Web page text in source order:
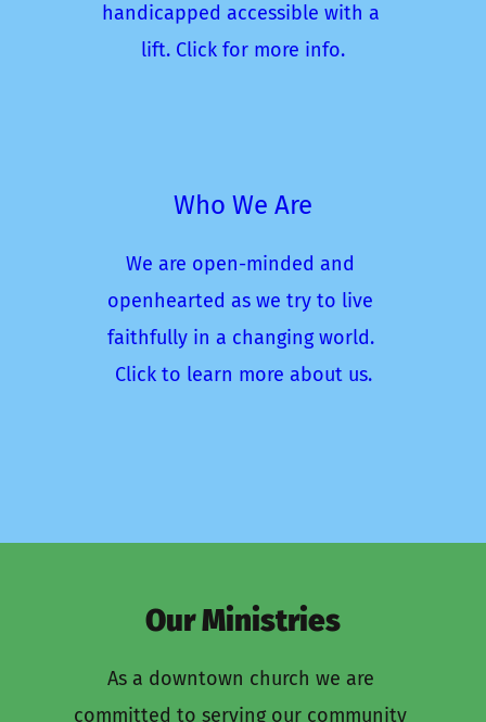
handicapped accessible with a
lift. Click for more info.
Who We Are
We are open-minded and
openhearted as we try to live
faithfully in a changing world.
Click to learn more about us.
Our Ministries
As a downtown church we are
committed to serving our community